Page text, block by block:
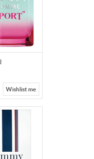
Wishlist me